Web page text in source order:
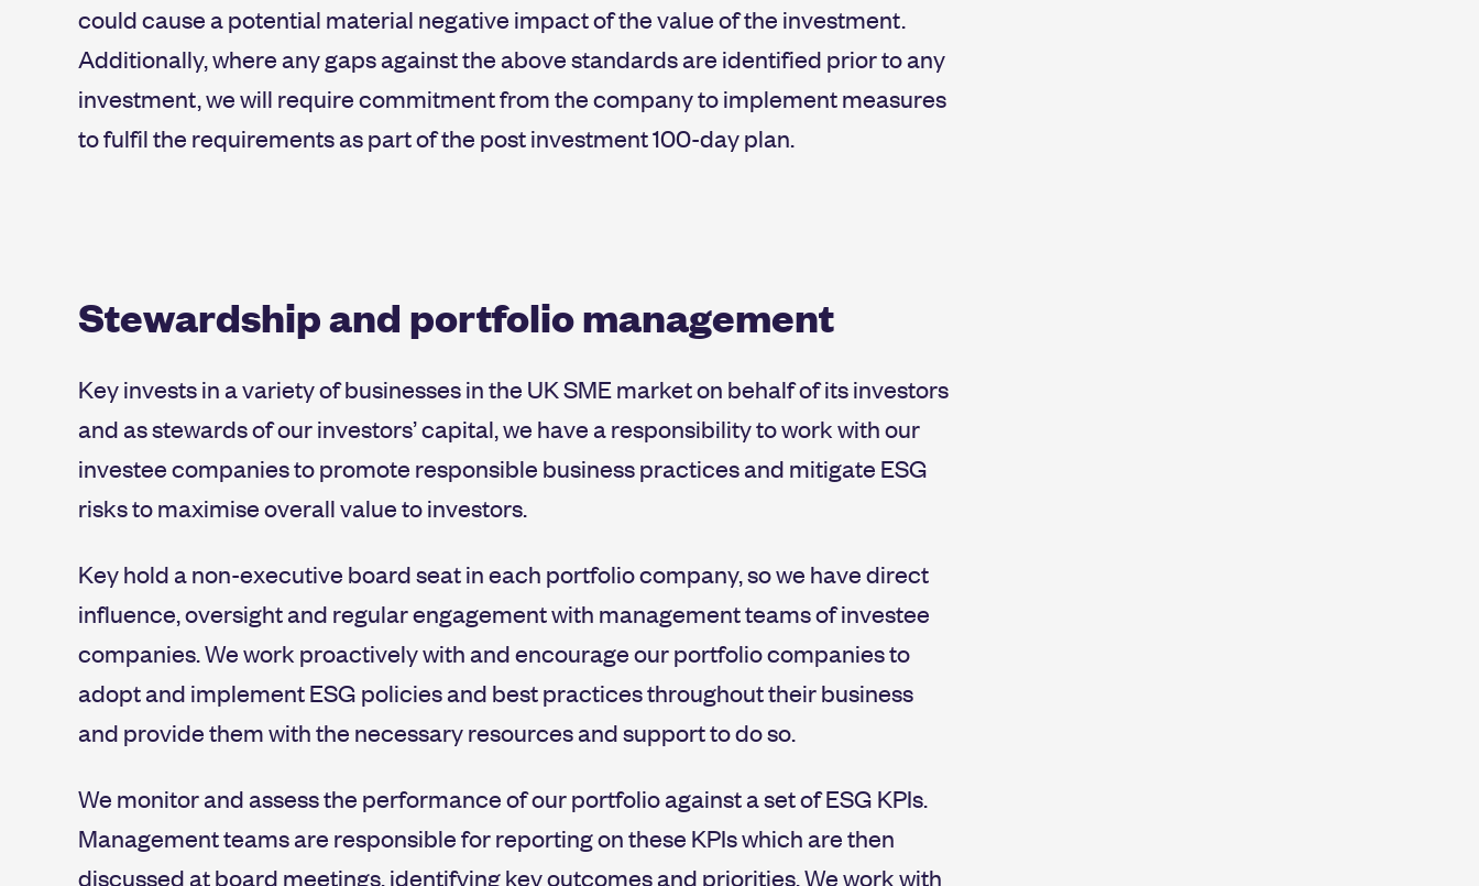
could cause a potential material negative impact of the value of the investment.
Additionally, where any gaps against the above standards are identified prior to any
investment, we will require commitment from the company to implement measures
to fulfil the requirements as part of the post investment 100-day plan.
Stewardship and portfolio management
Key invests in a variety of businesses in the UK SME market on behalf of its investors
and as stewards of our investors’ capital, we have a responsibility to work with our
investee companies to promote responsible business practices and mitigate ESG
risks to maximise overall value to investors.
Key hold a non-executive board seat in each portfolio company, so we have direct
influence, oversight and regular engagement with management teams of investee
companies. We work proactively with and encourage our portfolio companies to
adopt and implement ESG policies and best practices throughout their business
and provide them with the necessary resources and support to do so.
We monitor and assess the performance of our portfolio against a set of ESG KPIs.
Management teams are responsible for reporting on these KPIs which are then
discussed at board meetings, identifying key outcomes and priorities. We work with